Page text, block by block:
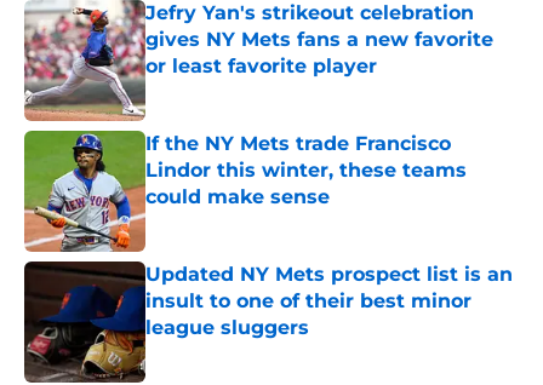
Jefry Yan's strikeout celebration
gives NY Mets fans a new favorite
or least favorite player
Published by on Invalid Date
If the NY Mets trade Francisco
Lindor this winter, these teams
could make sense
Published by on Invalid Date
Updated NY Mets prospect list is an
insult to one of their best minor
league sluggers
Published by on Invalid Date